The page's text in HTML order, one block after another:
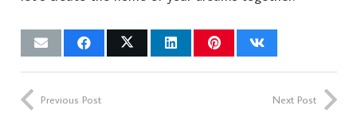
Previous Post Next Post